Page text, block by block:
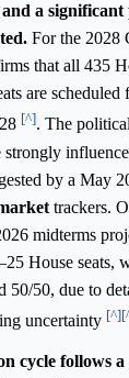
a
For the 2028
that all 435
are
[^]. The
strongly
by a May
trackers.
midterms
House seats,
50/50, due to
uncertainty [^]
cycle follows